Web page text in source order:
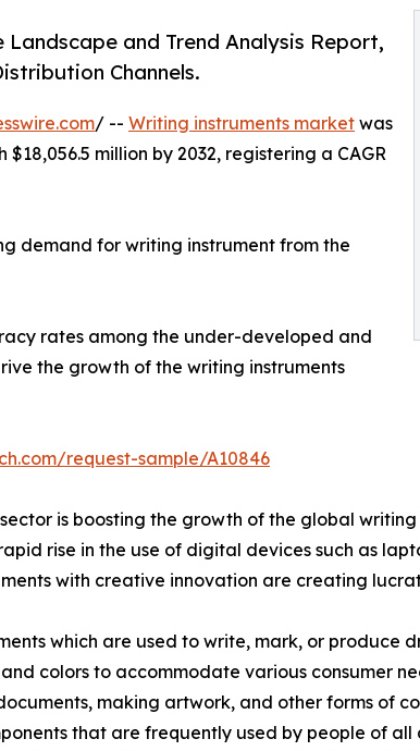
and Trend Analysis Report,
Channels.
/ -- Writing instruments market was
million by 2032, registering a CAGR
demand for writing instrument from the
rates among the under-developed and
the growth of the writing instruments
request-sample/A10846
is boosting the growth of the global
rise in the use of digital devices such as
with creative innovation are creating
which are used to write, mark, or produce
colors to accommodate various consumer
making artwork, and other forms of
that are frequently used by people of